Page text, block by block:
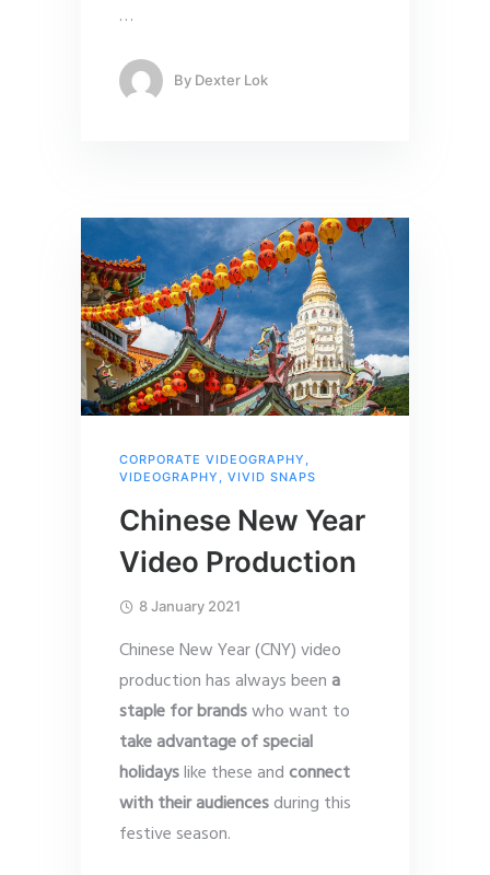
…
By Dexter Lok
CORPORATE VIDEOGRAPHY
VIDEOGRAPHY
VIVID SNAPS
Chinese New Year
Video Production
8 January 2021
Chinese New Year (CNY) video
production has always been a
staple for brandswho want to
take advantage of special
holidayslike these andconnect
with their audiencesduring this
festive season.